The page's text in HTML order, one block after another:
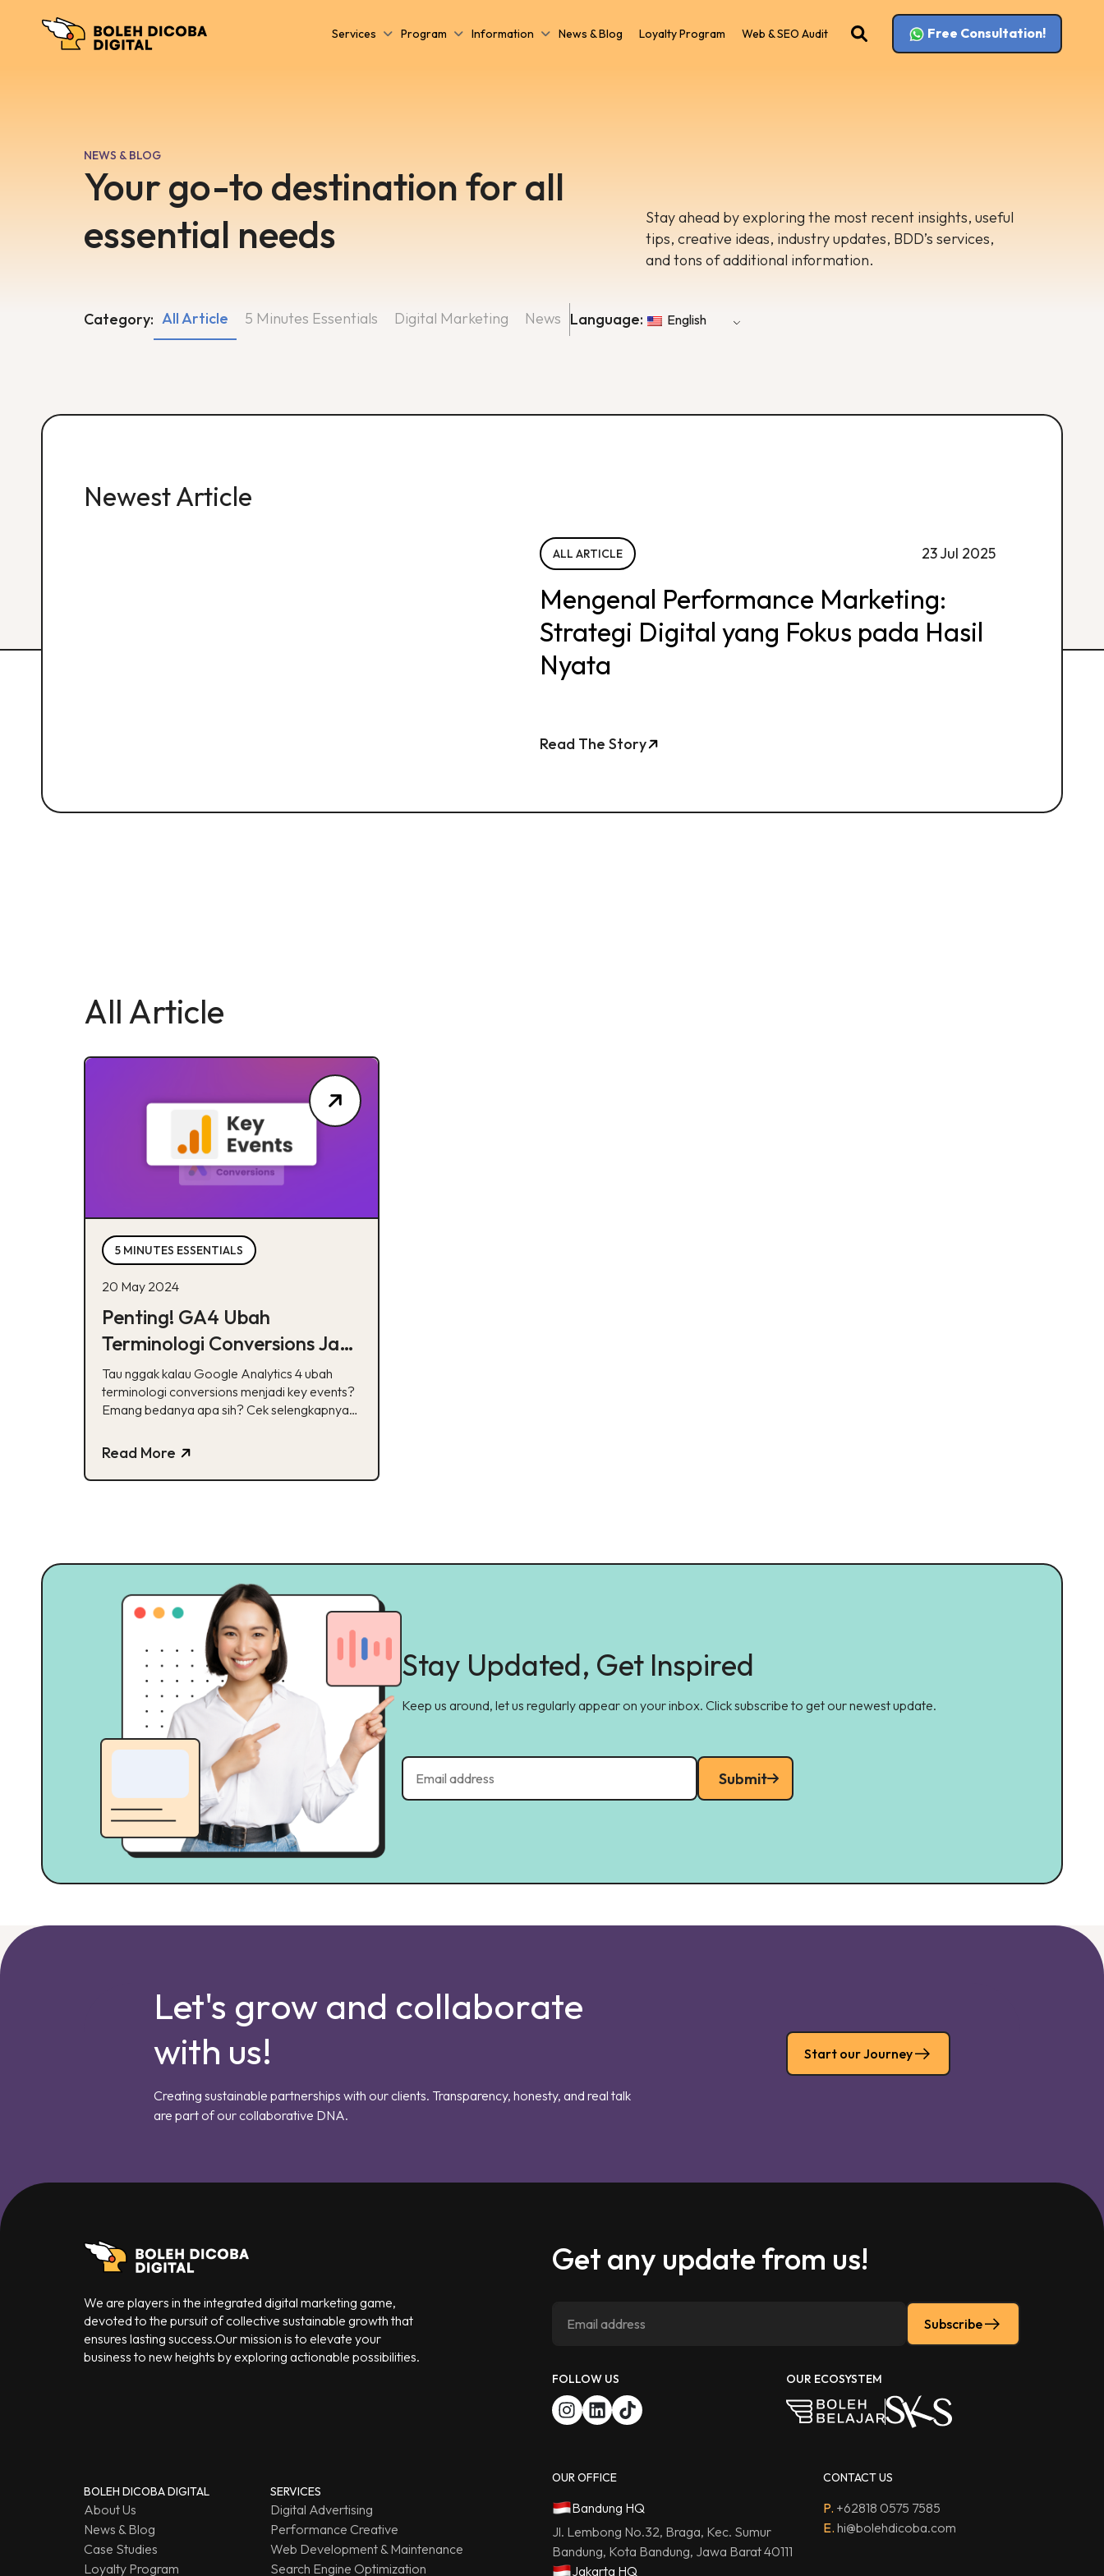
Services Program Information News & Blog Loyalty Program Web & SEO Audit Free Consultation!
NEWS & BLOG
Your go-to destination for all
essential needs
Stay ahead by exploring the most recent insights, useful
tips, creative ideas, industry updates, BDD’s services,
and tons of additional information.
Category: 5 Minutes Essentials Digital Marketing
All Article News Language: English
Newest Article
ALL ARTICLE 23 Jul 2025
Mengenal Performance Marketing:
Strategi Digital yang Fokus pada Hasil
Nyata
Read The Story
All Article
5 MINUTES ESSENTIALS
20 May 2024
Penting! GA4 Ubah
Terminologi Conversions Jadi
Key Events, Apa Bedanya?
Tau nggak kalau Google Analytics 4 ubah
terminologi conversions menjadi key events?
Emang bedanya apa sih? Cek selengkapnya
Read More
Stay Updated, Get Inspired
Keep us around, let us regularly appear on your inbox. Click subscribe to get our newest update.
Submit
Let's grow and collaborate
with us!
Creating sustainable partnerships with our clients. Transparency, honesty, and real talk
are part of our collaborative DNA.
Start our Journey
We are players in the integrated digital marketing game,
devoted to the pursuit of collective sustainable growth that
ensures lasting success.Our mission is to elevate your
business to new heights by exploring actionable possibilities.
Get any update from us!
Subscribe
FOLLOW US OUR ECOSYSTEM
BOLEH DICOBA DIGITAL
About Us
News & Blog
Case Studies
Loyalty Program
SERVICES
Digital Advertising
Performance Creative
Web Development & Maintenance
Search Engine Optimization
OUR OFFICE
Bandung HQ
Jl. Lembong No.32, Braga, Kec. Sumur
Bandung, Kota Bandung, Jawa Barat 40111
Jakarta HQ
CONTACT US
P. +62818 0575 7585
E. hi@bolehdicoba.com